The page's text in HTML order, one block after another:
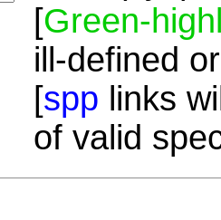
[Green-
ill-defined
[spp links
of valid